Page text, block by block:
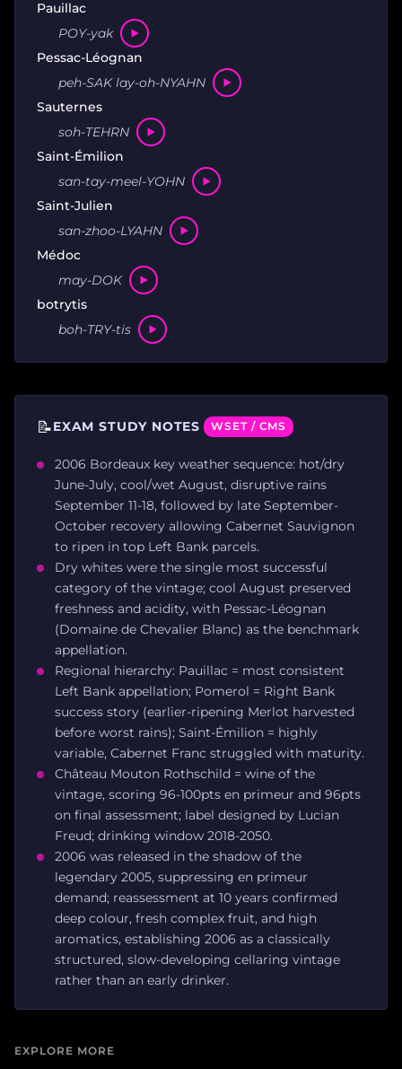
Pauillac
POY-yak
Pessac-Léognan
peh-SAK lay-oh-NYAHN
Sauternes
soh-TEHRN
Saint-Émilion
san-tay-meel-YOHN
Saint-Julien
san-zhoo-LYAHN
Médoc
may-DOK
botrytis
boh-TRY-tis
📝EXAM STUDY NOTES WSET / CMS
2006 Bordeaux key weather sequence: hot/dry
June-July, cool/wet August, disruptive rains
September 11-18, followed by late September-
October recovery allowing Cabernet Sauvignon
to ripen in top Left Bank parcels.
Dry whites were the single most successful
category of the vintage; cool August preserved
freshness and acidity, with Pessac-Léognan
(Domaine de Chevalier Blanc) as the benchmark
appellation.
Regional hierarchy: Pauillac = most consistent
Left Bank appellation; Pomerol = Right Bank
success story (earlier-ripening Merlot harvested
before worst rains); Saint-Émilion = highly
variable, Cabernet Franc struggled with maturity.
Château Mouton Rothschild = wine of the
vintage, scoring 96-100pts en primeur and 96pts
on final assessment; label designed by Lucian
Freud; drinking window 2018-2050.
2006 was released in the shadow of the
legendary 2005, suppressing en primeur
demand; reassessment at 10 years confirmed
deep colour, fresh complex fruit, and high
aromatics, establishing 2006 as a classically
structured, slow-developing cellaring vintage
rather than an early drinker.
EXPLORE MORE